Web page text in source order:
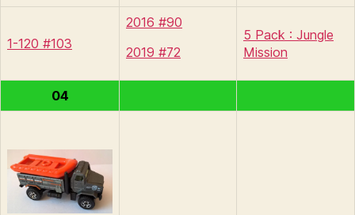
1-120 #103
2016 #90
2019 #72
5 Pack : Jungle
Mission
04